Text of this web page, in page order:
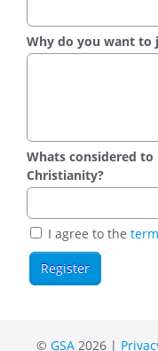
Why do you want to
Whats considered to
Christianity?
I agree to the
© GSA2026 |